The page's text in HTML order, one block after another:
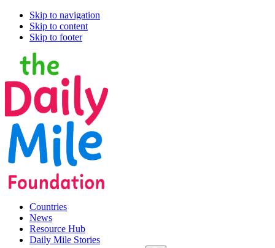
Skip to navigation
Skip to content
Skip to footer
Countries
News
Resource Hub
Daily Mile Stories